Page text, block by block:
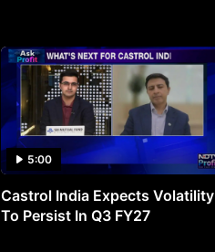
5:00
Castrol India Expects Volatility
To Persist In Q3 FY27